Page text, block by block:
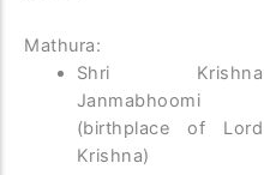
Mathura:
Shri Krishna
Janmabhoomi
(birthplace of Lord
Krishna)